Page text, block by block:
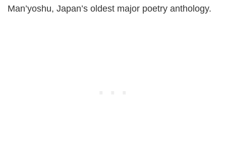
Man’yoshu, Japan’s oldest major poetry anthology.